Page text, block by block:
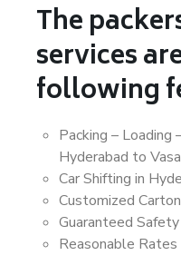
The
services
following
Packing – Loading
Hyderabad to
Car Shifting in
Customized
Guaranteed Safety
Reasonable